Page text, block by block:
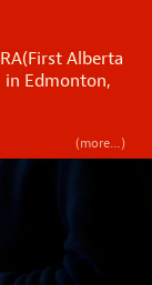
Alberta
in Edmonton,
(more…)